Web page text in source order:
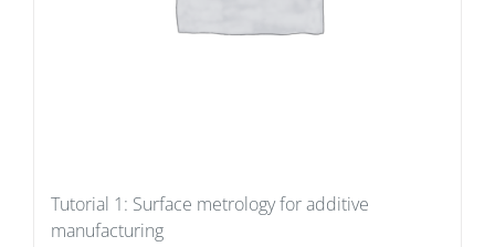
Tutorial 1: Surface metrology for additive
manufacturing